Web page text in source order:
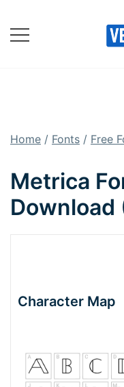
content
Home / Fonts / Free
Metrica
Download
Character Map